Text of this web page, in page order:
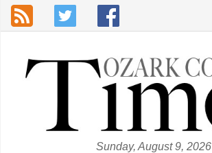
Skip to main content
Sunday, August 9, 2026